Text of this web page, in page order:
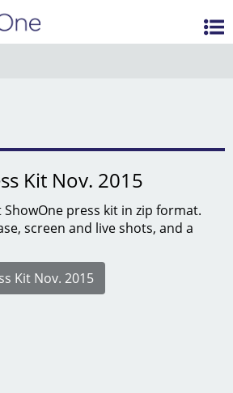
Kit Nov. 2015
press kit in zip format.
screen and live shots, and a
Kit Nov. 2015